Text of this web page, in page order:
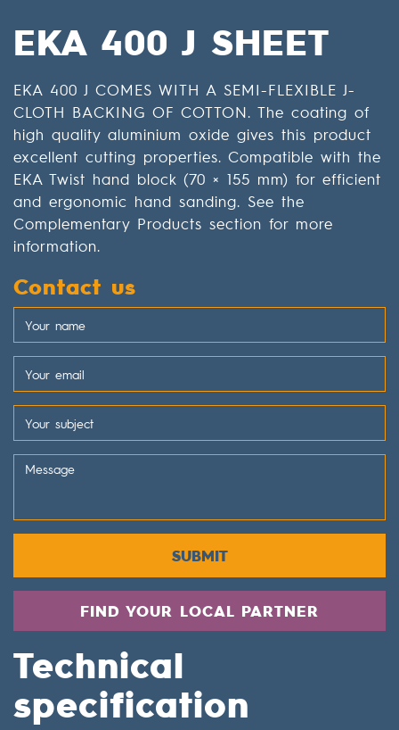
EKA 400 J SHEET
EKA 400 J COMES WITH A SEMI-FLEXIBLE J-
CLOTH BACKING OF COTTON. The coating of
high quality aluminium oxide gives this product
excellent cutting properties. Compatible with the
EKA Twist hand block (70 × 155 mm) for efficient
and ergonomic hand sanding. See the
Complementary Products section for more
information.
Contact us
SUBMIT
FIND YOUR LOCAL PARTNER
Technical
specification